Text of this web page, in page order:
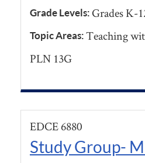
Grade Levels:Grades K-
Topic Areas:Teaching
PLN 13G
EDCE 6880
Study Group-